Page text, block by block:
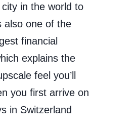
in the world to
also one of the
financial
explains the
feel you’ll
you first arrive on
in Switzerland